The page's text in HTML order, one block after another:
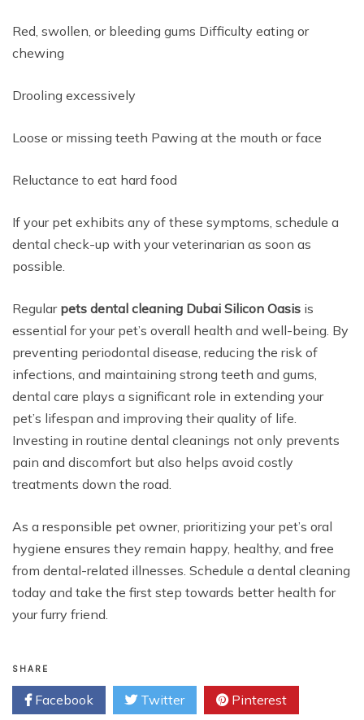
Red, swollen, or bleeding gums Difficulty eating or
chewing
Drooling excessively
Loose or missing teeth Pawing at the mouth or face
Reluctance to eat hard food
If your pet exhibits any of these symptoms, schedule a
dental check-up with your veterinarian as soon as
possible.
Regular pets dental cleaning Dubai Silicon Oasis is
essential for your pet’s overall health and well-being. By
preventing periodontal disease, reducing the risk of
infections, and maintaining strong teeth and gums,
dental care plays a significant role in extending your
pet’s lifespan and improving their quality of life.
Investing in routine dental cleanings not only prevents
pain and discomfort but also helps avoid costly
treatments down the road.
As a responsible pet owner, prioritizing your pet’s oral
hygiene ensures they remain happy, healthy, and free
from dental-related illnesses. Schedule a dental cleaning
today and take the first step towards better health for
your furry friend.
SHARE
Facebook Twitter Pinterest